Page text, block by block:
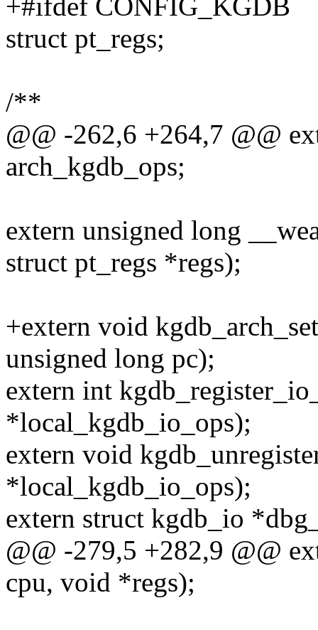
+#ifdef CONFIG_KGDB
struct pt_regs;
/**
@@ -262,6 +264,7 @@
arch_kgdb_ops;
extern unsigned long
struct pt_regs *regs);
+extern void
unsigned long pc);
extern int
*local_kgdb_io_ops);
extern void
*local_kgdb_io_ops);
extern struct kgdb_io
@@ -279,5 +282,9 @@
cpu, void *regs);